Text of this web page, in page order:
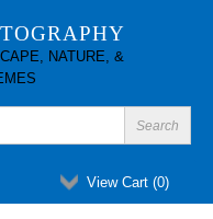
NATURE, &
View Cart (0)